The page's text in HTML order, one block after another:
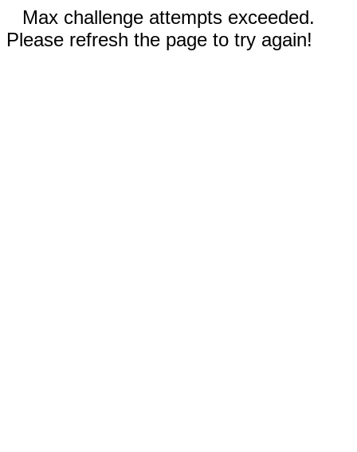
Max challenge attempts exceeded.
Please refresh the page to try again!